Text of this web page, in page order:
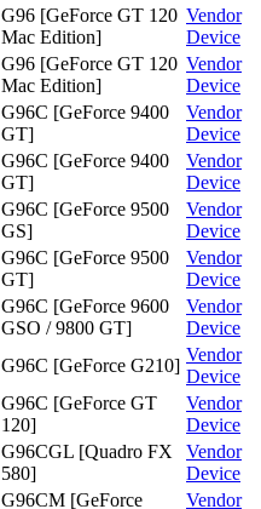
G96 [GeForce GT 120
Mac Edition]
Vendor
Device
G96 [GeForce GT 120
Mac Edition]
Vendor
Device
G96C [GeForce 9400
GT]
Vendor
Device
G96C [GeForce 9400
GT]
Vendor
Device
G96C [GeForce 9500
GS]
Vendor
Device
G96C [GeForce 9500
GT]
Vendor
Device
G96C [GeForce 9600
GSO / 9800 GT]
Vendor
Device
G96C [GeForce G210]
Vendor
Device
G96C [GeForce GT
120]
Vendor
Device
G96CGL [Quadro FX
580]
Vendor
Device
G96CM [GeForce
Vendor